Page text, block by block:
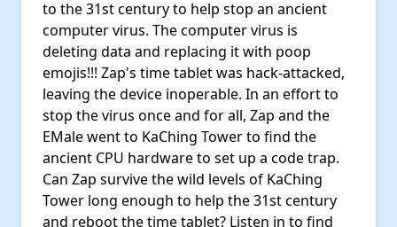
to the 31st century to help stop an ancient
computer virus. The computer virus is
deleting data and replacing it with poop
emojis!!! Zap's time tablet was hack-attacked,
leaving the device inoperable. In an effort to
stop the virus once and for all, Zap and the
EMale went to KaChing Tower to find the
ancient CPU hardware to set up a code trap.
Can Zap survive the wild levels of KaChing
Tower long enough to help the 31st century
and reboot the time tablet? Listen in to find